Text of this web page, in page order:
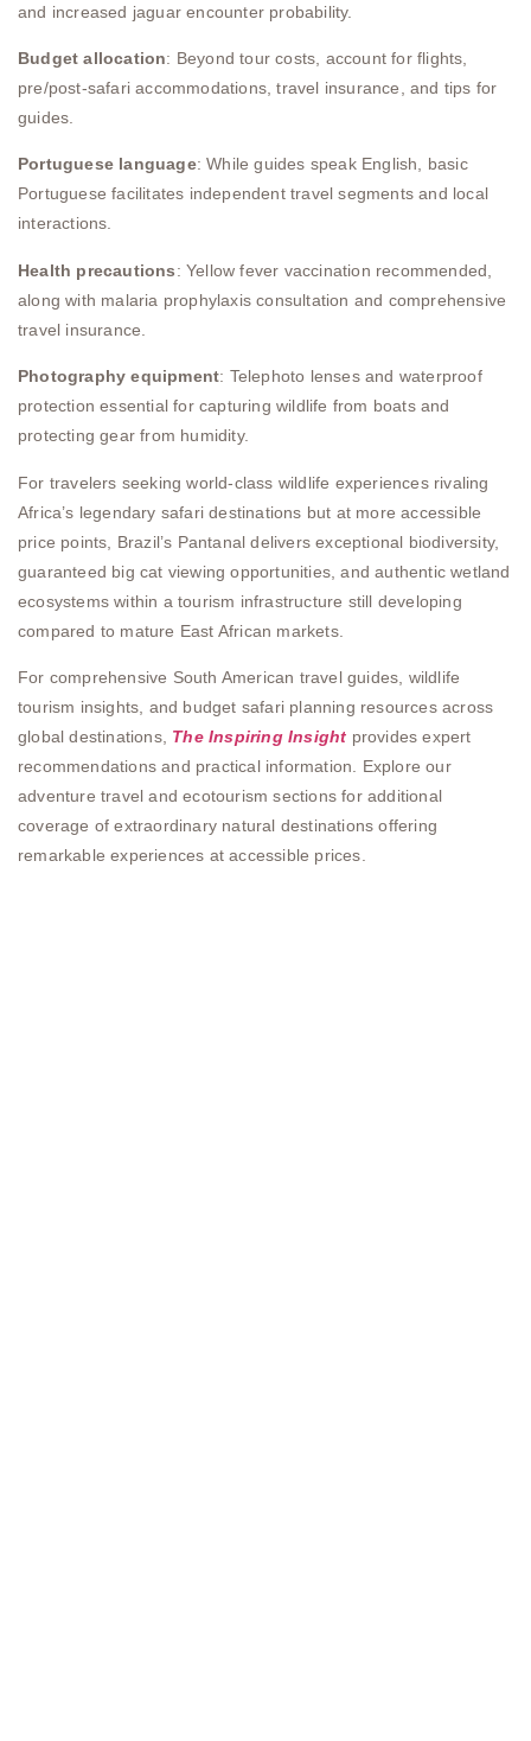
and increased jaguar encounter probability.
Budget allocation: Beyond tour costs, account for flights,
pre/post-safari accommodations, travel insurance, and tips for
guides.
Portuguese language: While guides speak English, basic
Portuguese facilitates independent travel segments and local
interactions.
Health precautions: Yellow fever vaccination recommended,
along with malaria prophylaxis consultation and comprehensive
travel insurance.
Photography equipment: Telephoto lenses and waterproof
protection essential for capturing wildlife from boats and
protecting gear from humidity.
For travelers seeking world-class wildlife experiences rivaling
Africa’s legendary safari destinations but at more accessible
price points, Brazil’s Pantanal delivers exceptional biodiversity,
guaranteed big cat viewing opportunities, and authentic wetland
ecosystems within a tourism infrastructure still developing
compared to mature East African markets.
For comprehensive South American travel guides, wildlife
tourism insights, and budget safari planning resources across
global destinations, The Inspiring Insight provides expert
recommendations and practical information. Explore our
adventure travel and ecotourism sections for additional
coverage of extraordinary natural destinations offering
remarkable experiences at accessible prices.